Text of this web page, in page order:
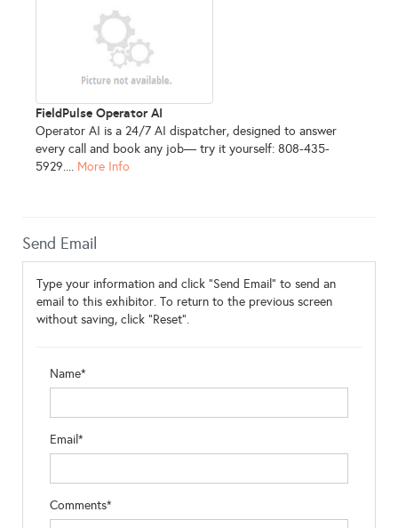
FieldPulse Operator AI
Operator AI is a 24/7 AI dispatcher, designed to answer
every call and book any job— try it yourself: 808-435-
5929.... More Info
Send Email
Type your information and click "Send Email" to send an
email to this exhibitor. To return to the previous screen
without saving, click "Reset".
Name*
Email*
Comments*